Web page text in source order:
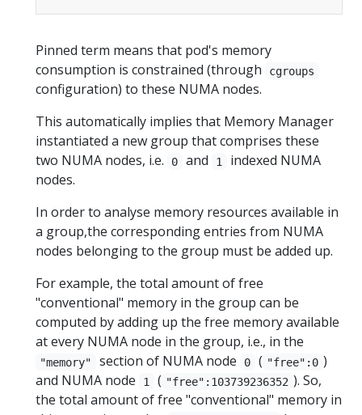
Pinned term means that pod's memory
consumption is constrained (through
cgroups
configuration) to these NUMA nodes.
This automatically implies that Memory Manager
instantiated a new group that comprises these
two NUMA nodes, i.e.
0 and 1
indexed NUMA
nodes.
In order to analyse memory resources available in
a group,the corresponding entries from NUMA
nodes belonging to the group must be added up.
For example, the total amount of free
"conventional" memory in the group can be
computed by adding up the free memory available
at every NUMA node in the group, i.e., in the
"memory" section of NUMA node 0 ( "free":0 )
and NUMA node
1 ( "free":103739236352 ). So,
the total amount of free "conventional" memory in